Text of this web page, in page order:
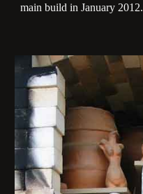
main build in January 2012.